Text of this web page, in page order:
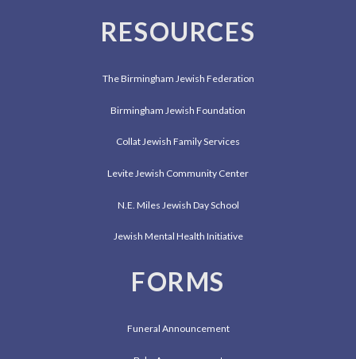
RESOURCES
The Birmingham Jewish Federation
Birmingham Jewish Foundation
Collat Jewish Family Services
Levite Jewish Community Center
N.E. Miles Jewish Day School
Jewish Mental Health Initiative
FORMS
Funeral Announcement